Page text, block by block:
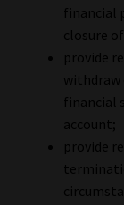
financial
closure
provide
financial
account;
provide